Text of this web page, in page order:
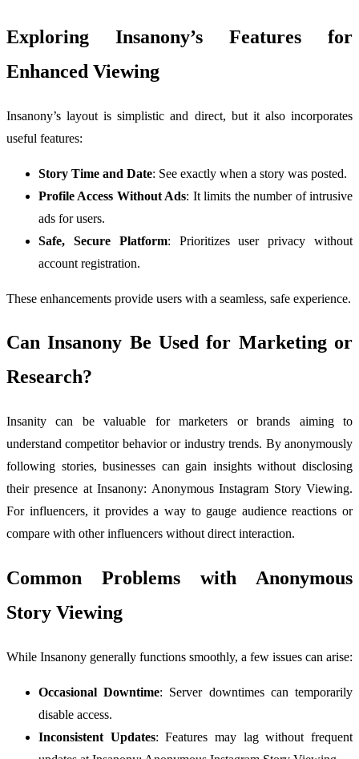
Exploring Insanony’s Features for
Enhanced Viewing
Insanony’s layout is simplistic and direct, but it also incorporates
useful features:
Story Time and Date: See exactly when a story was posted.
Profile Access Without Ads: It limits the number of intrusive
ads for users.
Safe, Secure Platform: Prioritizes user privacy without
account registration.
These enhancements provide users with a seamless, safe experience.
Can Insanony Be Used for Marketing or
Research?
Insanity can be valuable for marketers or brands aiming to
understand competitor behavior or industry trends. By anonymously
following stories, businesses can gain insights without disclosing
their presence at Insanony: Anonymous Instagram Story Viewing.
For influencers, it provides a way to gauge audience reactions or
compare with other influencers without direct interaction.
Common Problems with Anonymous
Story Viewing
While Insanony generally functions smoothly, a few issues can arise:
Occasional Downtime: Server downtimes can temporarily
disable access.
Inconsistent Updates: Features may lag without frequent